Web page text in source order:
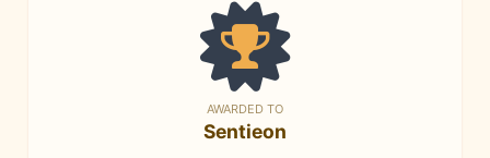
AWARDED TO
Sentieon